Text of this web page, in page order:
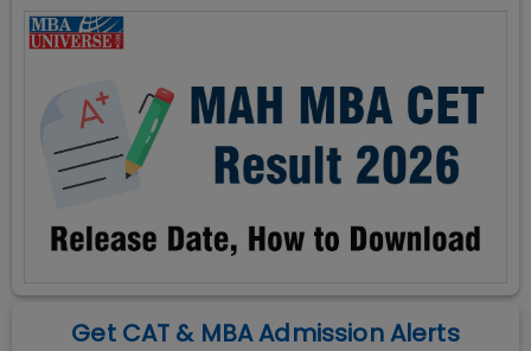
Get CAT & MBA Admission Alerts